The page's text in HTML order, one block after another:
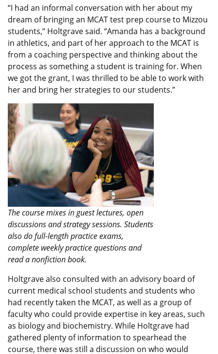
“I had an informal conversation with her about my
dream of bringing an MCAT test prep course to Mizzou
students,” Holtgrave said. “Amanda has a background
in athletics, and part of her approach to the MCAT is
from a coaching perspective and thinking about the
process as something a student is training for. When
we got the grant, I was thrilled to be able to work with
her and bring her strategies to our students.”
The course mixes in guest lectures, open
discussions and strategy sessions. Students
also do full-length practice exams,
complete weekly practice questions and
read a nonfiction book.
Holtgrave also consulted with an advisory board of
current medical school students and students who
had recently taken the MCAT, as well as a group of
faculty who could provide expertise in key areas, such
as biology and biochemistry. While Holtgrave had
gathered plenty of information to spearhead the
course, there was still a discussion on who would